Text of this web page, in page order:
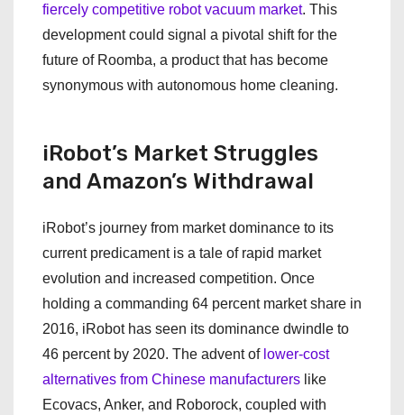
fiercely competitive robot vacuum market. This
development could signal a pivotal shift for the
future of Roomba, a product that has become
synonymous with autonomous home cleaning.
iRobot’s Market Struggles
and Amazon’s Withdrawal
iRobot’s journey from market dominance to its
current predicament is a tale of rapid market
evolution and increased competition. Once
holding a commanding 64 percent market share in
2016, iRobot has seen its dominance dwindle to
46 percent by 2020. The advent of lower-cost
alternatives from Chinese manufacturers like
Ecovacs, Anker, and Roborock, coupled with